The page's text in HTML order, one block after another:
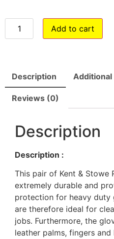
Add to cart
Description
Reviews (0)
Description
Description :
This pair of Kent & Stowe
extremely durable and
protection for heavy duty
are therefore ideal for
jobs. Furthermore, the
leather palms, fingers